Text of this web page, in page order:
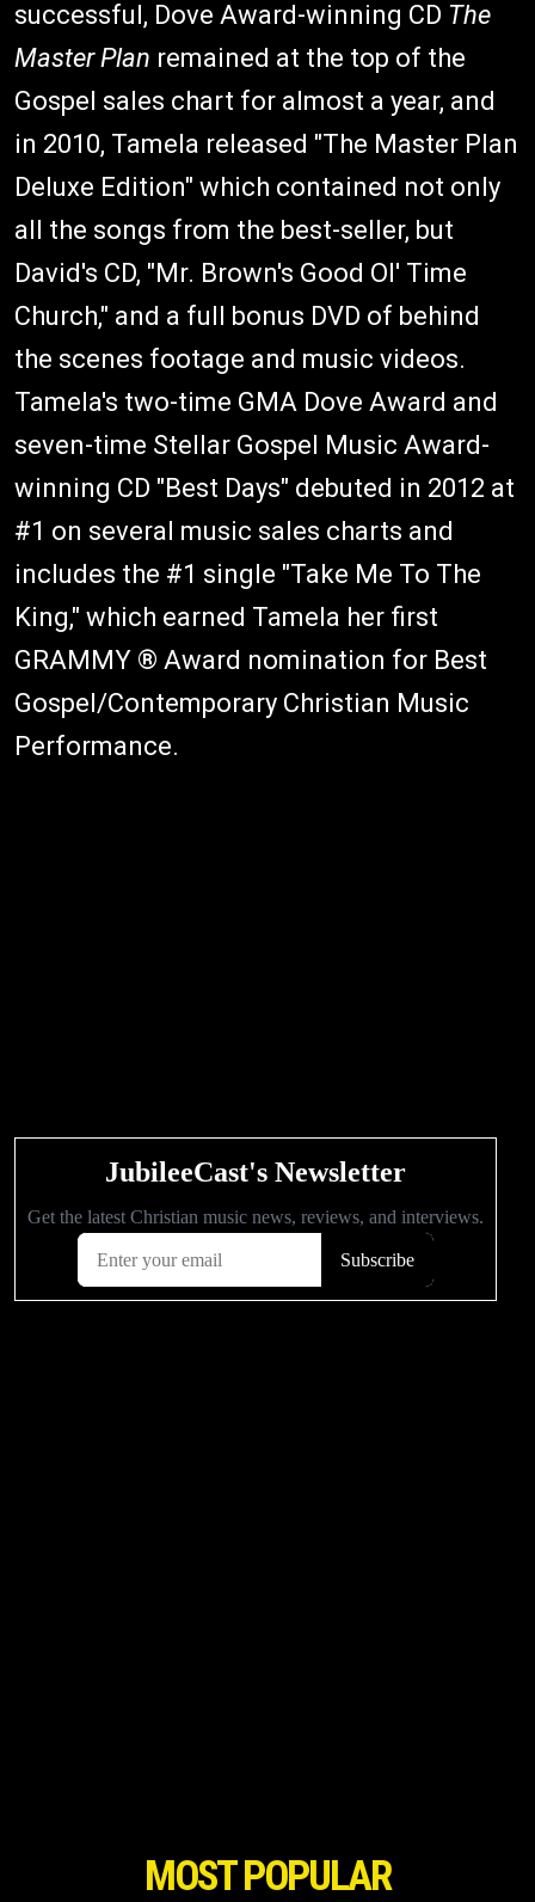
successful, Dove Award-winning CD The
Master Plan remained at the top of the
Gospel sales chart for almost a year, and
in 2010, Tamela released "The Master Plan
Deluxe Edition" which contained not only
all the songs from the best-seller, but
David's CD, "Mr. Brown's Good Ol' Time
Church," and a full bonus DVD of behind
the scenes footage and music videos.
Tamela's two-time GMA Dove Award and
seven-time Stellar Gospel Music Award-
winning CD "Best Days" debuted in 2012 at
#1 on several music sales charts and
includes the #1 single "Take Me To The
King," which earned Tamela her first
GRAMMY ® Award nomination for Best
Gospel/Contemporary Christian Music
Performance.
MOST POPULAR